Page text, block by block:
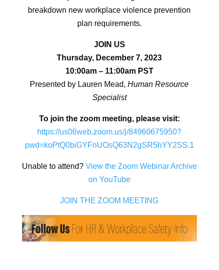
breakdown new workplace violence prevention
plan requirements.
JOIN US
Thursday, December 7, 2023
10:00am – 11:00am PST
Presented by Lauren Mead,Human Resource
Specialist
To join the zoom meeting, please visit:
https://us06web.zoom.us/j/84960675950?
pwd=koPtQ0biGYFnUOsQ63N2gSR5hYY2SS.1
Unable to attend? View the Zoom Webinar Archive
on YouTube
JOIN THE ZOOM MEETING